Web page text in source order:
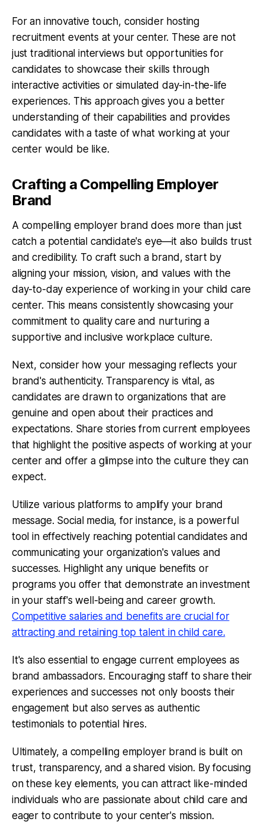
For an innovative touch, consider hosting
recruitment events at your center. These are not
just traditional interviews but opportunities for
candidates to showcase their skills through
interactive activities or simulated day-in-the-life
experiences. This approach gives you a better
understanding of their capabilities and provides
candidates with a taste of what working at your
center would be like.
Crafting a Compelling Employer
Brand
A compelling employer brand does more than just
catch a potential candidate's eye—it also builds trust
and credibility. To craft such a brand, start by
aligning your mission, vision, and values with the
day-to-day experience of working in your child care
center. This means consistently showcasing your
commitment to quality care and nurturing a
supportive and inclusive workplace culture.
Next, consider how your messaging reflects your
brand's authenticity. Transparency is vital, as
candidates are drawn to organizations that are
genuine and open about their practices and
expectations. Share stories from current employees
that highlight the positive aspects of working at your
center and offer a glimpse into the culture they can
expect.
Utilize various platforms to amplify your brand
message. Social media, for instance, is a powerful
tool in effectively reaching potential candidates and
communicating your organization's values and
successes. Highlight any unique benefits or
programs you offer that demonstrate an investment
in your staff's well-being and career growth.
Competitive salaries and benefits are crucial for
attracting and retaining top talent in child care.
It's also essential to engage current employees as
brand ambassadors. Encouraging staff to share their
experiences and successes not only boosts their
engagement but also serves as authentic
testimonials to potential hires.
Ultimately, a compelling employer brand is built on
trust, transparency, and a shared vision. By focusing
on these key elements, you can attract like-minded
individuals who are passionate about child care and
eager to contribute to your center's mission.